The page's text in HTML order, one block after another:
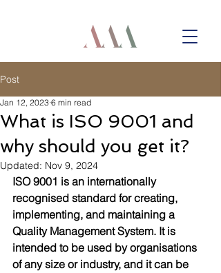
Post
What is ISO 9001 and
why should you get it?
Jan 12, 2023 6 min read
Updated: Nov 9, 2024
ISO 9001 is an internationally
recognised standard for creating,
implementing, and maintaining a
Quality Management System. It is
intended to be used by organisations
of any size or industry, and it can be